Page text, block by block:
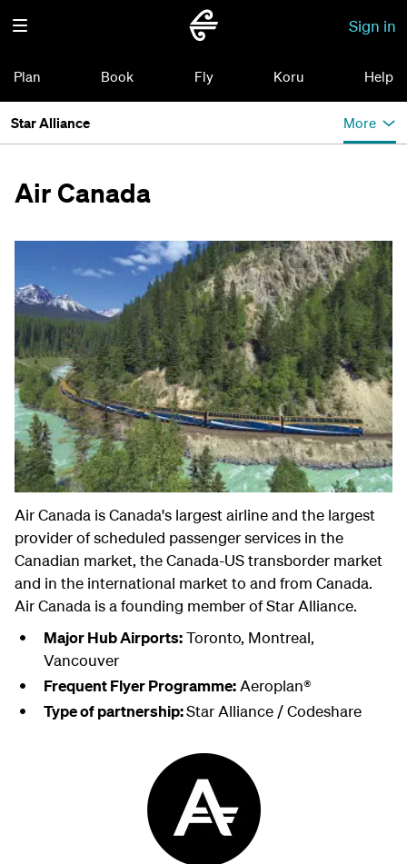
Sign in
Plan Book Fly Koru Help
Star Alliance More
Air Canada
Air Canada is Canada's largest airline and the largest
provider of scheduled passenger services in the
Canadian market, the Canada-US transborder market
and in the international market to and from Canada.
Air Canada is a founding member of Star Alliance.
Major Hub Airports:Toronto, Montreal,
Vancouver
Frequent Flyer Programme:Aeroplan®
Type of partnership:Star Alliance / Codeshare